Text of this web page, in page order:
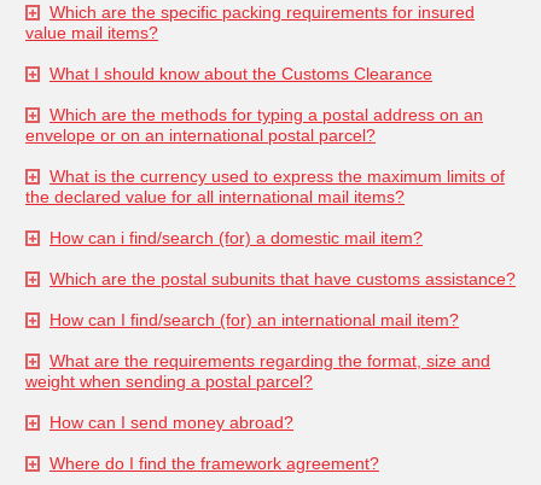
Which are the specific packing requirements for insured
value mail items?
What I should know about the Customs Clearance
Which are the methods for typing a postal address on an
envelope or on an international postal parcel?
What is the currency used to express the maximum limits of
the declared value for all international mail items?
How can i find/search (for) a domestic mail item?
Which are the postal subunits that have customs assistance?
How can I find/search (for) an international mail item?
What are the requirements regarding the format, size and
weight when sending a postal parcel?
How can I send money abroad?
Where do I find the framework agreement?